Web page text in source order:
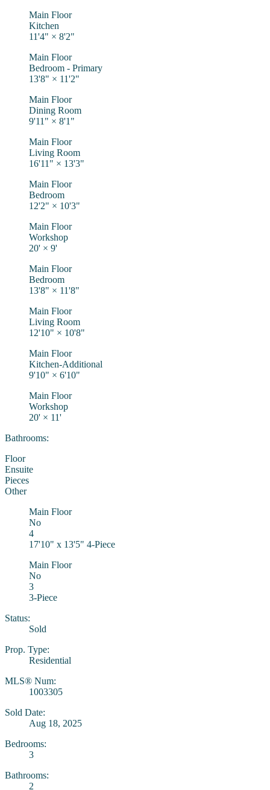
Main Floor
Kitchen
11'4" × 8'2"
Main Floor
Bedroom - Primary
13'8" × 11'2"
Main Floor
Dining Room
9'11" × 8'1"
Main Floor
Living Room
16'11" × 13'3"
Main Floor
Bedroom
12'2" × 10'3"
Main Floor
Workshop
20' × 9'
Main Floor
Bedroom
13'8" × 11'8"
Main Floor
Living Room
12'10" × 10'8"
Main Floor
Kitchen-Additional
9'10" × 6'10"
Main Floor
Workshop
20' × 11'
Bathrooms:
Floor
Ensuite
Pieces
Other
Main Floor
No
4
17'10" x 13'5" 4-Piece
Main Floor
No
3
3-Piece
Status:
Sold
Prop. Type:
Residential
MLS® Num:
1003305
Sold Date:
Aug 18, 2025
Bedrooms:
3
Bathrooms:
2